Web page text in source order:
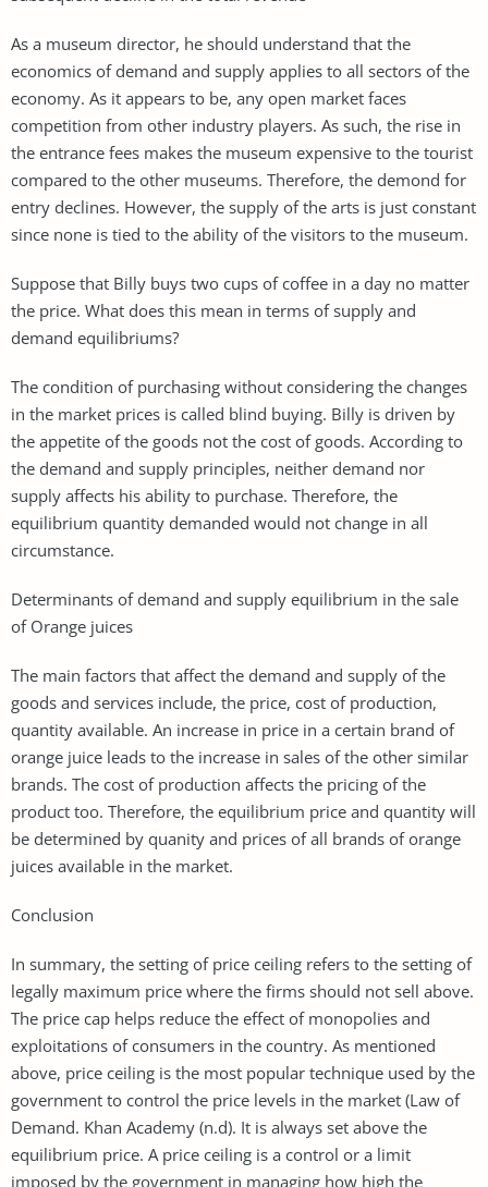
As a museum director, he should understand that the
economics of demand and supply applies to all sectors of the
economy. As it appears to be, any open market faces
competition from other industry players. As such, the rise in
the entrance fees makes the museum expensive to the tourist
compared to the other museums. Therefore, the demond for
entry declines. However, the supply of the arts is just constant
since none is tied to the ability of the visitors to the museum.
Suppose that Billy buys two cups of coffee in a day no matter
the price. What does this mean in terms of supply and
demand equilibriums?
The condition of purchasing without considering the changes
in the market prices is called blind buying. Billy is driven by
the appetite of the goods not the cost of goods. According to
the demand and supply principles, neither demand nor
supply affects his ability to purchase. Therefore, the
equilibrium quantity demanded would not change in all
circumstance.
Determinants of demand and supply equilibrium in the sale
of Orange juices
The main factors that affect the demand and supply of the
goods and services include, the price, cost of production,
quantity available. An increase in price in a certain brand of
orange juice leads to the increase in sales of the other similar
brands. The cost of production affects the pricing of the
product too. Therefore, the equilibrium price and quantity will
be determined by quanity and prices of all brands of orange
juices available in the market.
Conclusion
In summary, the setting of price ceiling refers to the setting of
legally maximum price where the firms should not sell above.
The price cap helps reduce the effect of monopolies and
exploitations of consumers in the country. As mentioned
above, price ceiling is the most popular technique used by the
government to control the price levels in the market (Law of
Demand. Khan Academy (n.d). It is always set above the
equilibrium price. A price ceiling is a control or a limit
imposed by the government in managing how high the